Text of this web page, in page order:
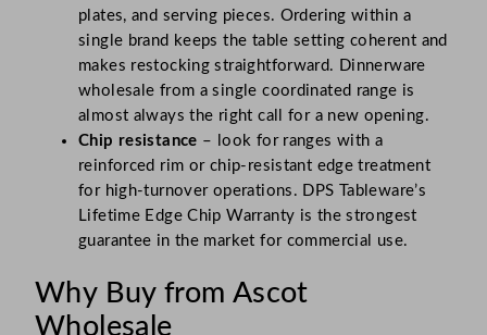
plates, and serving pieces. Ordering within a
single brand keeps the table setting coherent and
makes restocking straightforward. Dinnerware
wholesale from a single coordinated range is
almost always the right call for a new opening.
Chip resistance – look for ranges with a
reinforced rim or chip-resistant edge treatment
for high-turnover operations. DPS Tableware’s
Lifetime Edge Chip Warranty is the strongest
guarantee in the market for commercial use.
Why Buy from Ascot
Wholesale